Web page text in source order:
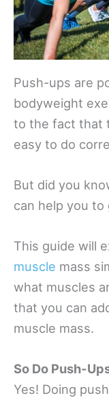
Push-ups are
bodyweight
to the fact that
easy to do
But did you
can help you to
This guide will
muscle mass
what muscles
that you can
muscle mass.
So Do Push-
Yes! Doing